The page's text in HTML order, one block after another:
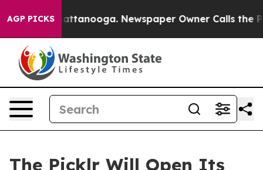
AGP PICKS
in Chattanooga. Newspaper Owner Calls the
The Picklr Will Open Its